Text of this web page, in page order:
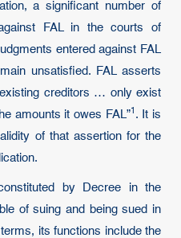
a significant number of
FAL in the courts of
entered against FAL
unsatisfied. FAL asserts
existing creditors … only exist
amounts it owes FAL”1 . It is
of that assertion for the
by Decree in the
of suing and being sued in
its functions include the